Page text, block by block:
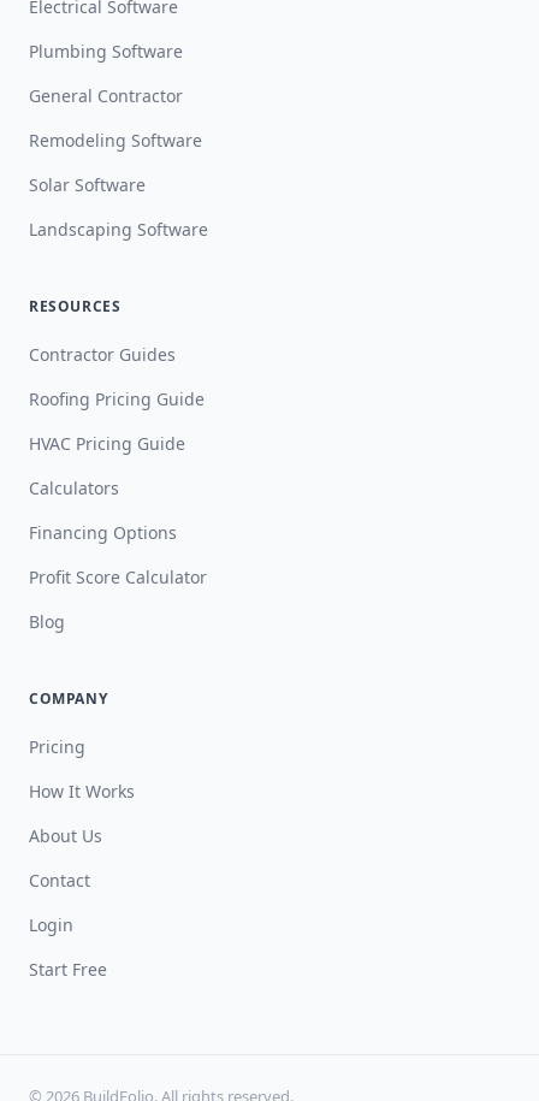
Electrical Software
Plumbing Software
General Contractor
Remodeling Software
Solar Software
Landscaping Software
RESOURCES
Contractor Guides
Roofing Pricing Guide
HVAC Pricing Guide
Calculators
Financing Options
Profit Score Calculator
Blog
COMPANY
Pricing
How It Works
About Us
Contact
Login
Start Free
© 2026 BuildFolio. All rights reserved.